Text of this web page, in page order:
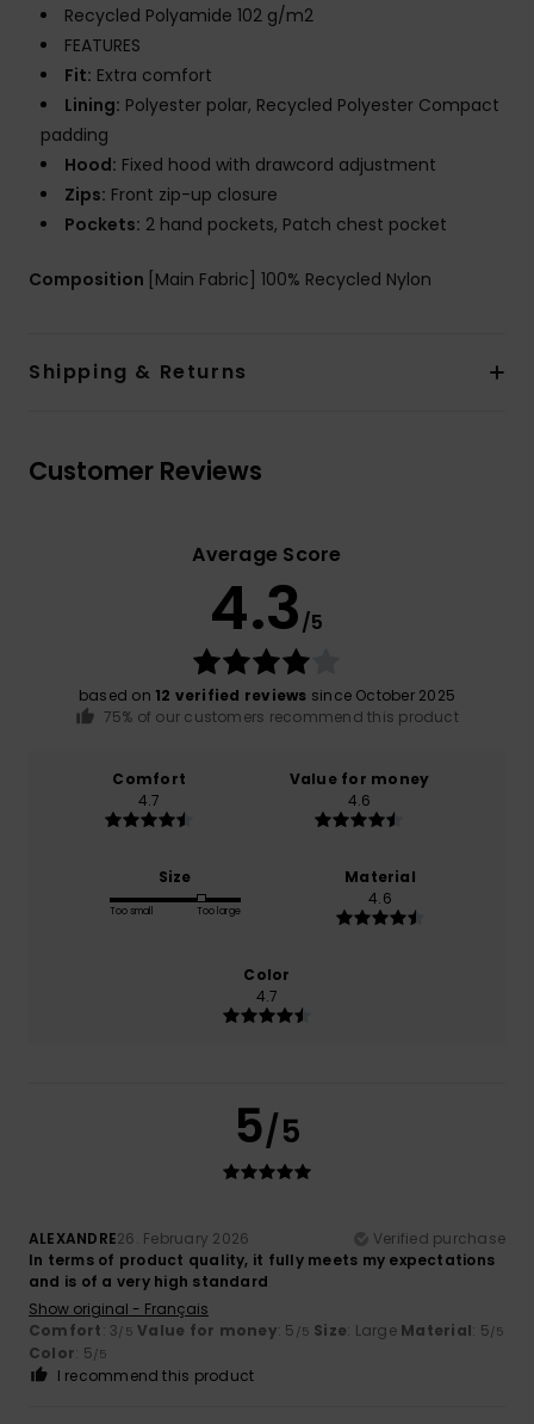
Recycled Polyamide 102 g/m2
FEATURES
Fit: Extra comfort
Lining: Polyester polar, Recycled Polyester Compact
padding
Hood: Fixed hood with drawcord adjustment
Zips: Front zip-up closure
Pockets: 2 hand pockets, Patch chest pocket
Composition [Main Fabric] 100% Recycled Nylon
Shipping & Returns
Customer Reviews
Average Score
4.3/5
based on 12 verified reviews since October 2025
75% of our customers recommend this product
Comfort
4.7
Value for money
4.6
Size
Too small Too large
Material
4.6
Color
4.7
5/5
ALEXANDRE26. February 2026
Verified purchase
In terms of product quality, it fully meets my expectations
and is of a very high standard
Show original - Français
Comfort: 3/5 Value for money: 5 /5 Size: Large Material: 5/5
Color: 5/5
I recommend this product